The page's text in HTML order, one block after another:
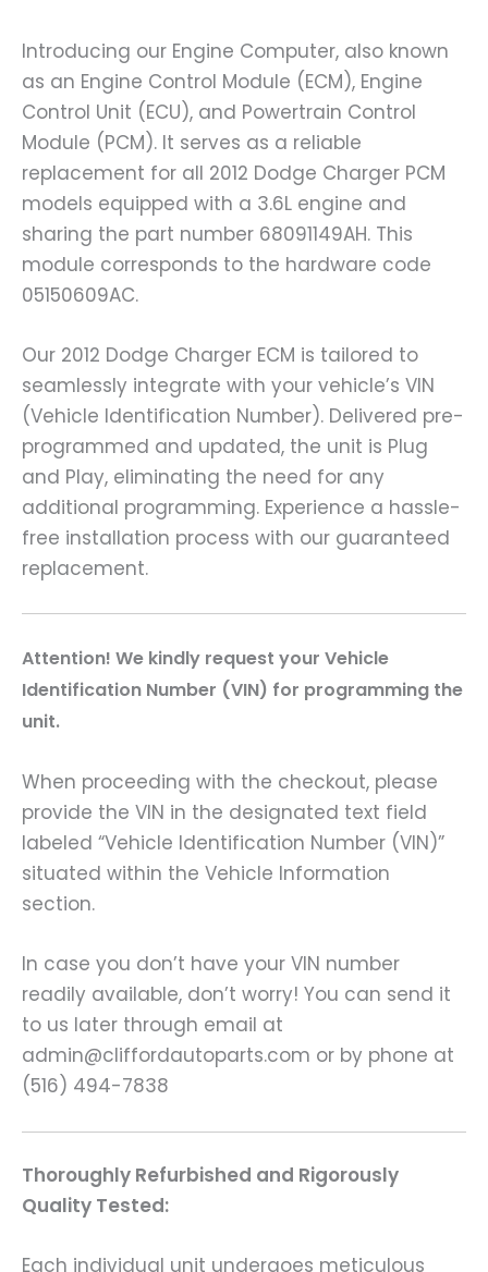
Introducing our Engine Computer, also known
as an Engine Control Module (ECM), Engine
Control Unit (ECU), and Powertrain Control
Module (PCM). It serves as a reliable
replacement for all 2012 Dodge Charger PCM
models equipped with a 3.6L engine and
sharing the part number 68091149AH. This
module corresponds to the hardware code
05150609AC.
Our 2012 Dodge Charger ECM is tailored to
seamlessly integrate with your vehicle’s VIN
(Vehicle Identification Number). Delivered pre-
programmed and updated, the unit is Plug
and Play, eliminating the need for any
additional programming. Experience a hassle-
free installation process with our guaranteed
replacement.
Attention! We kindly request your Vehicle
Identification Number (VIN) for programming the
unit.
When proceeding with the checkout, please
provide the VIN in the designated text field
labeled “Vehicle Identification Number (VIN)”
situated within the Vehicle Information
section.
In case you don’t have your VIN number
readily available, don’t worry! You can send it
to us later through email at
admin@cliffordautoparts.com or by phone at
(516) 494-7838
Thoroughly Refurbished and Rigorously
Quality Tested:
Each individual unit undergoes meticulous